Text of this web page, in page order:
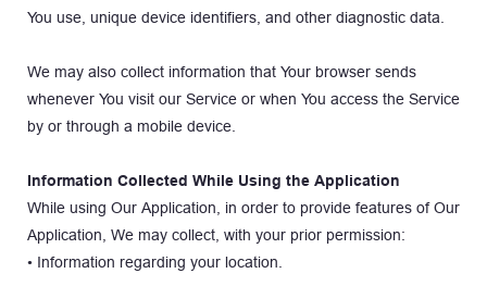
You use, unique device identifiers, and other diagnostic data.
We may also collect information that Your browser sends
whenever You visit our Service or when You access the Service
by or through a mobile device.
Information Collected While Using the Application
While using Our Application, in order to provide features of Our
Application, We may collect, with your prior permission:
• Information regarding your location.